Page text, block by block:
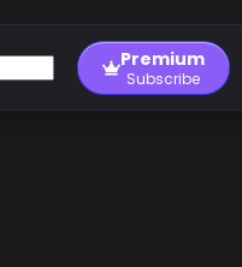
Premium
Subscribe